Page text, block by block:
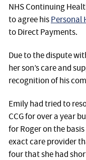
NHS Continuing
to agree hisPersonal
to Direct Payments.
Due to the dispute
her son’s care and
recognition of his
Emily had tried to
CCG for over a year
for Roger on the
exact care provider
four that she had